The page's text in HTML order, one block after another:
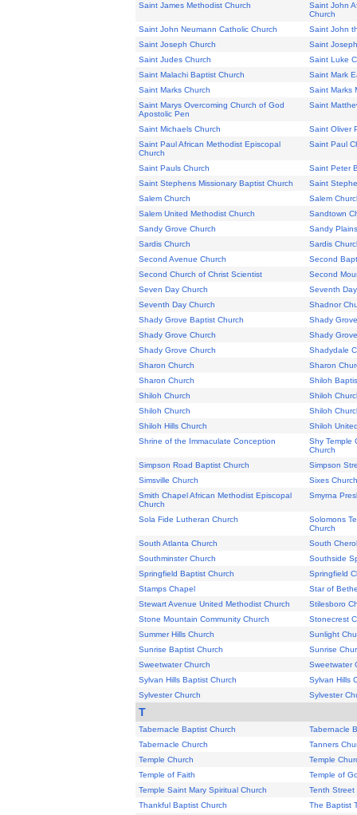
Saint James Methodist Church
Saint John
Church
Saint John Neumann Catholic Church
Saint John
Saint Joseph Church
Saint
Saint Judes Church
Saint Luke
Saint Malachi Baptist Church
Saint Mark
Saint Marks Church
Saint Marks
Saint Marys Overcoming Church of God
Apostolic Pen
Saint
Saint Michaels Church
Saint Oliver
Saint Paul African Methodist Episcopal
Church
Saint Paul
Saint Pauls Church
Saint Peter
Saint Stephens Missionary Baptist Church
Saint
Salem Church
Salem
Salem United Methodist Church
Sandtown
Sandy Grove Church
Sandy
Sardis Church
Sardis
Second Avenue Church
Second
Second Church of Christ Scientist
Second
Seven Day Church
Seventh
Seventh Day Church
Shadnor
Shady Grove Baptist Church
Shady
Shady Grove Church
Shady
Shady Grove Church
Shadydale
Sharon Church
Sharon
Sharon Church
Shiloh
Shiloh Church
Shiloh
Shiloh Church
Shiloh
Shiloh Hills Church
Shiloh
Shrine of the Immaculate Conception
Shy Temple
Church
Simpson Road Baptist Church
Simpson
Simsville Church
Sixes Church
Smith Chapel African Methodist Episcopal
Church
Smyrna
Sola Fide Lutheran Church
Solomons
Church
South Atlanta Church
South
Southminster Church
Southside
Springfield Baptist Church
Springfield
Stamps Chapel
Star of
Stewart Avenue United Methodist Church
Stilesboro
Stone Mountain Community Church
Stonecrest
Summer Hills Church
Sunlight
Sunrise Baptist Church
Sunrise
Sweetwater Church
Sweetwater
Sylvan Hills Baptist Church
Sylvan Hills
Sylvester Church
Sylvester
T
Tabernacle Baptist Church
Tabernacle
Tabernacle Church
Tanners
Temple Church
Temple
Temple of Faith
Temple of
Temple Saint Mary Spiritual Church
Tenth Street
Thankful Baptist Church
The Baptist